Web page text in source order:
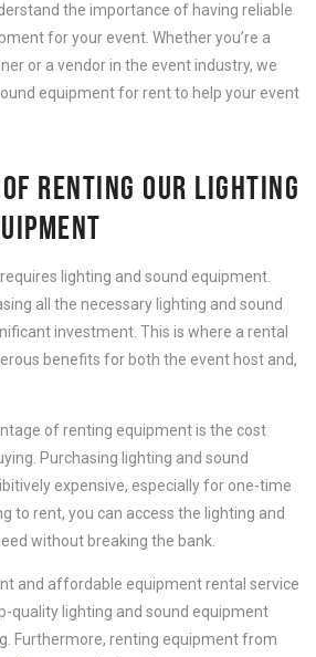
the importance of having reliable
for your event. Whether you’re a
or a vendor in the event industry, we
equipment for rent to help your event
RENTING OUR LIGHTING
lighting and sound equipment.
all the necessary lighting and sound
investment. This is where a rental
benefits for both the event host and,
of renting equipment is the cost
Purchasing lighting and sound
expensive, especially for one-time
to rent, you can access the lighting and
without breaking the bank.
and affordable equipment rental service
quality lighting and sound equipment
Furthermore, renting equipment from